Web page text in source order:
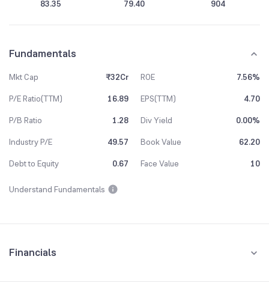
83.35 79.40 904
Fundamentals
Mkt Cap ₹32Cr ROE
7.56%
P/E Ratio(TTM)
16.89 EPS(TTM)
4.70
P/B Ratio
1.28 Div Yield
0.00%
Industry P/E
49.57 Book Value
62.20
Debt to Equity
0.67 Face Value 10
Understand Fundamentals
Financials